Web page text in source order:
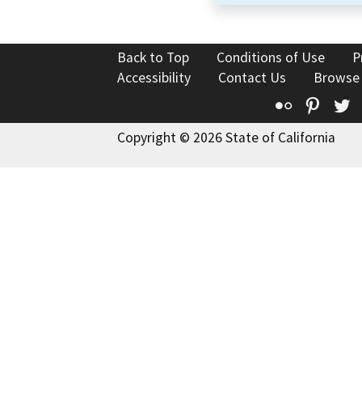
Back to Top Conditions of Use
Accessibility
Contact Us
Flickr
Copyright © 2026 State of California